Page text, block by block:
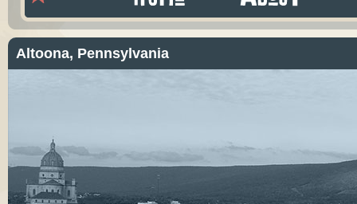
Altoona, Pennsylvania